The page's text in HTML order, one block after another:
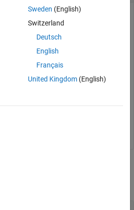
and add a target with name
user nameuser1
"LinuxTarget1",
connection.
Sweden (English)
Switzerland
Deutsch
English
Français
United Kingdom(English)